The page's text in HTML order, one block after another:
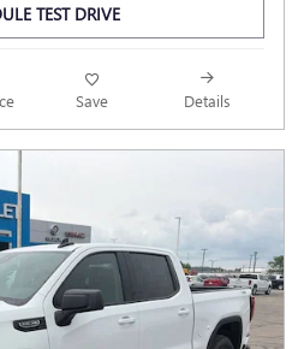
TEST DRIVE
Save Details